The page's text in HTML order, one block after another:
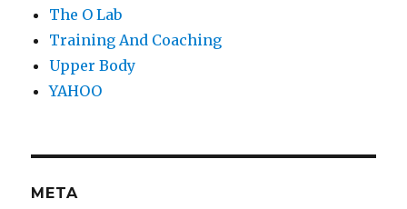
The O Lab
Training And Coaching
Upper Body
YAHOO
META